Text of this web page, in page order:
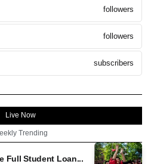
followers
followers
subscribers
Live Now
Trending
Full Student Loan...